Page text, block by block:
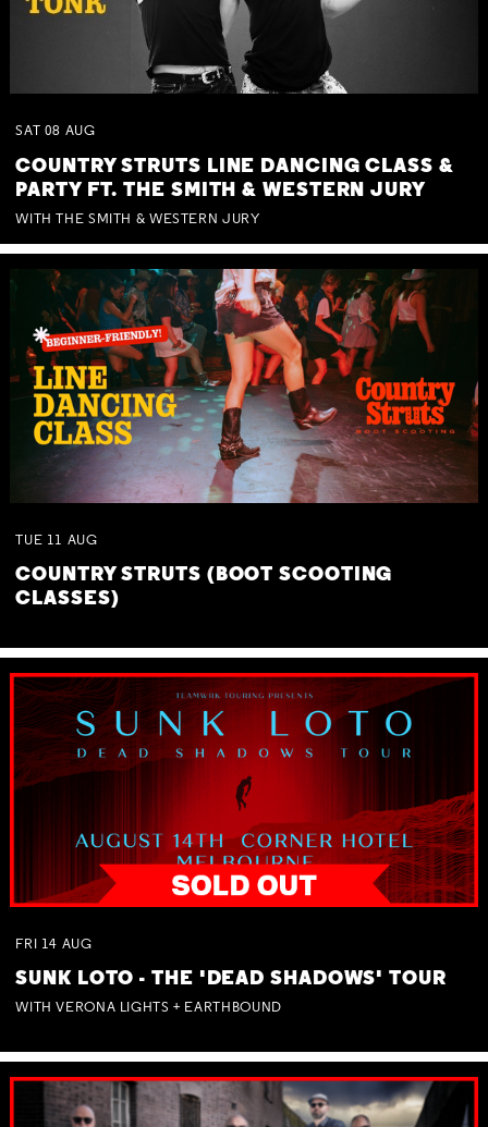
SAT 08 AUG
COUNTRY STRUTS LINE DANCING CLASS &
PARTY FT. THE SMITH & WESTERN JURY
WITH THE SMITH & WESTERN JURY
TUE 11 AUG
COUNTRY STRUTS (BOOT SCOOTING
CLASSES)
FRI 14 AUG
SUNK LOTO - THE 'DEAD SHADOWS' TOUR
WITH VERONA LIGHTS + EARTHBOUND